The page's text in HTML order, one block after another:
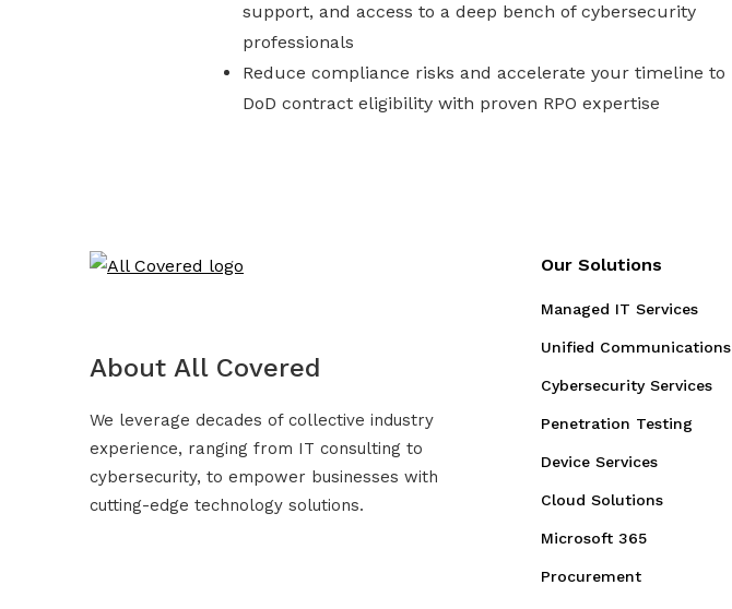
support, and access to a deep bench of cybersecurity
professionals
Reduce compliance risks and accelerate your timeline to
DoD contract eligibility with proven RPO expertise
About All Covered
We leverage decades of collective industry
experience, ranging from IT consulting to
cybersecurity, to empower businesses with
cutting-edge technology solutions.
Our Solutions
Managed IT Services
Unified Communications
Cybersecurity Services
Penetration Testing
Device Services
Cloud Solutions
Microsoft 365
Procurement